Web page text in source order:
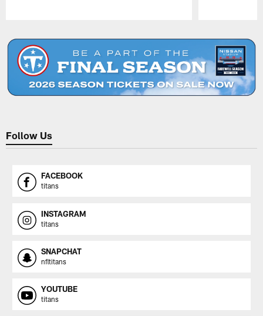
Follow Us
FACEBOOK
titans
INSTAGRAM
titans
SNAPCHAT
nfltitans
YOUTUBE
titans